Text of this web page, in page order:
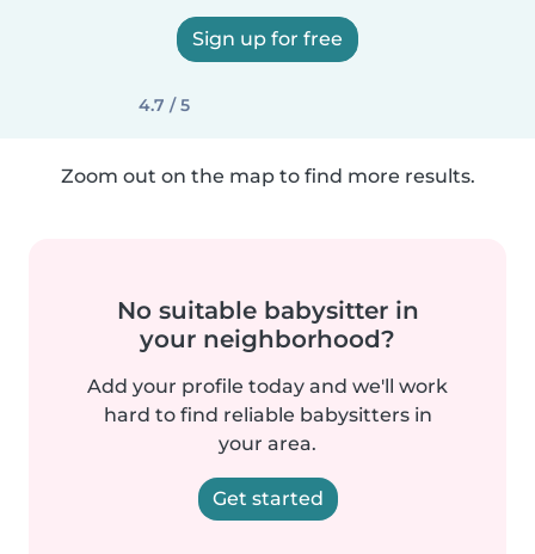
Sign up for free
4.7 / 5
Zoom out on the map to find more results.
No suitable babysitter in
your neighborhood?
Add your profile today and we'll work
hard to find reliable babysitters in
your area.
Get started